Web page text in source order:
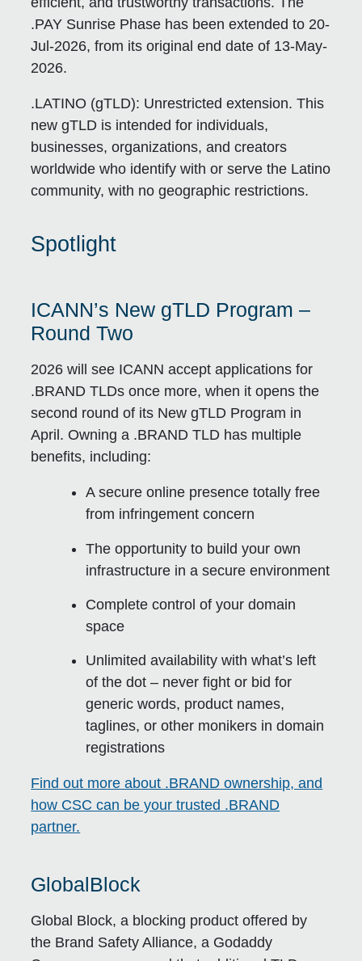
.PAY Sunrise Phase has been extended to 20-
Jul-2026, from its original end date of 13-May-
2026.
.LATINO (gTLD): Unrestricted extension. This
new gTLD is intended for individuals,
businesses, organizations, and creators
worldwide who identify with or serve the Latino
community, with no geographic restrictions.
Spotlight
ICANN’s New gTLD Program –
Round Two
2026 will see ICANN accept applications for
.BRAND TLDs once more, when it opens the
second round of its New gTLD Program in
April. Owning a .BRAND TLD has multiple
benefits, including:
A secure online presence totally free
from infringement concern
The opportunity to build your own
infrastructure in a secure environment
Complete control of your domain
space
Unlimited availability with what’s left
of the dot – never fight or bid for
generic words, product names,
taglines, or other monikers in domain
registrations
Find out more about .BRAND ownership, and
how CSC can be your trusted .BRAND
partner.
GlobalBlock
Global Block, a blocking product offered by
the Brand Safety Alliance, a Godaddy